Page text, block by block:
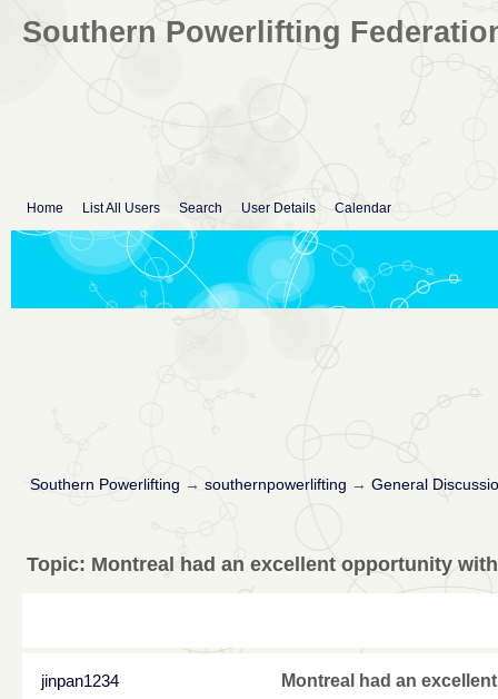
Southern Powerlifting
Home List All Users Search User Details Calendar
Southern Powerlifting → southernpowerlifting → General
Topic: Montreal had an excellent opportunity
jinpan1234 Montreal had an